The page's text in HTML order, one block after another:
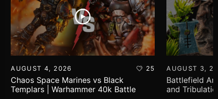
AUGUST 4, 2026 25
Chaos Space Marines vs Black
Templars | Warhammer 40k Battle
AUGUST 3,
Battlefield
and